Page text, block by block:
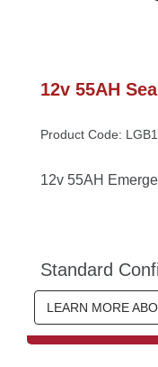
12v 55AH
Product Code:
12v 55AH
Standard
LEARN MORE